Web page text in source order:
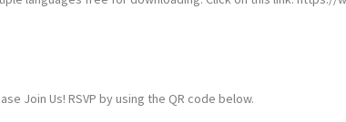
Join Us! RSVP by using the QR code below.